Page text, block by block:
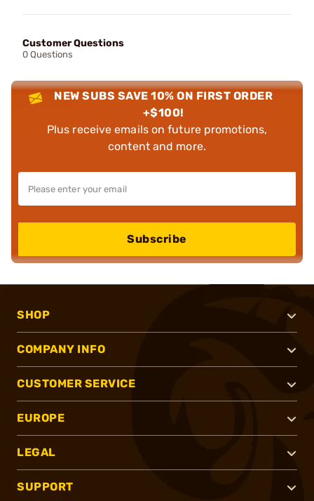
Customer Questions
0 Questions
NEW SUBS SAVE 10% ON FIRST ORDER
+$100!
Plus receive emails on future promotions,
content and more.
Subscribe
SHOP
COMPANY INFO
CUSTOMER SERVICE
EUROPE
LEGAL
SUPPORT